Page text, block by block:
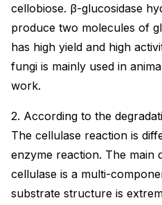
cellobiose. β-glucosidase
produce two molecules of
has high yield and high
fungi is mainly used in
work.
2. According to the
The cellulase reaction is
enzyme reaction. The main
cellulase is a multi-
substrate structure is